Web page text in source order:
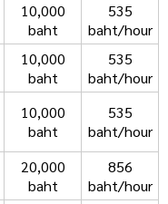
10,000
baht
535
baht/hour
10,000
baht
535
baht/hour
10,000
baht
535
baht/hour
20,000
baht
856
baht/hour